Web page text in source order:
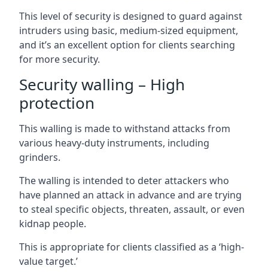
This level of security is designed to guard against
intruders using basic, medium-sized equipment,
and it’s an excellent option for clients searching
for more security.
Security walling – High
protection
This walling is made to withstand attacks from
various heavy-duty instruments, including
grinders.
The walling is intended to deter attackers who
have planned an attack in advance and are trying
to steal specific objects, threaten, assault, or even
kidnap people.
This is appropriate for clients classified as a ‘high-
value target.’